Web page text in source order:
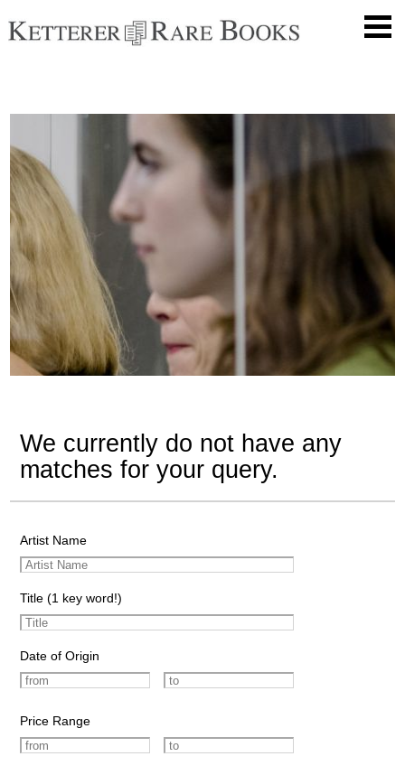
We currently do not have any
matches for your query.
Artist Name
Title (1 key word!)
Date of Origin
Price Range